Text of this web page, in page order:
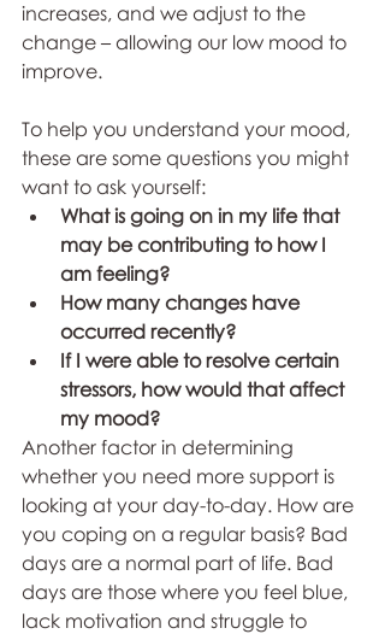
increases, and we adjust to the
change – allowing our low mood to
improve.
To help you understand your mood,
these are some questions you might
want to ask yourself:
What is going on in my life that
may be contributing to how I
am feeling?
How many changes have
occurred recently?
If I were able to resolve certain
stressors, how would that affect
my mood?
Another factor in determining
whether you need more support is
looking at your day-to-day. How are
you coping on a regular basis? Bad
days are a normal part of life. Bad
days are those where you feel blue,
lack motivation and struggle to